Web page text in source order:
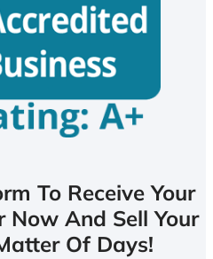
To Receive Your
Now And Sell Your
Of Days!